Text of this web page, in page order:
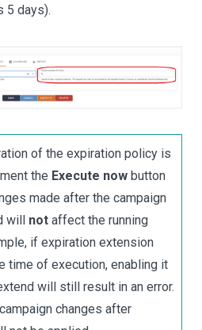
5 days).
of the expiration policy is
the Execute now button
made after the campaign
will not affect the running
if expiration extension
time of execution, enabling it
will still result in an error.
campaign changes after